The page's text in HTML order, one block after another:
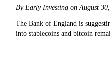
By Early Investing on August
The Bank of England is
into stablecoins and bitcoin